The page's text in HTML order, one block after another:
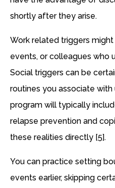
shortly after they arise.
Work related triggers
events, or colleagues who
Social triggers can be
routines you associate with
program will typically
relapse prevention and
these realities directly [5].
You can practice setting
events earlier, skipping